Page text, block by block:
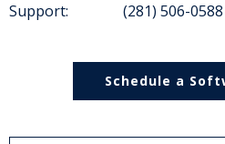
Support: (281) 506-0588
Schedule a